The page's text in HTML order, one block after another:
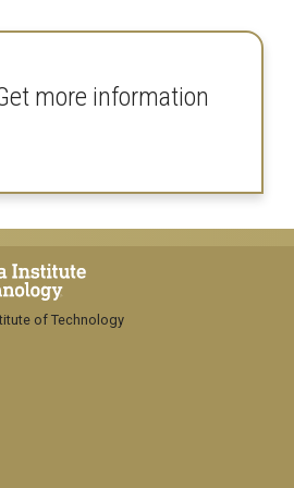
more information
of Technology